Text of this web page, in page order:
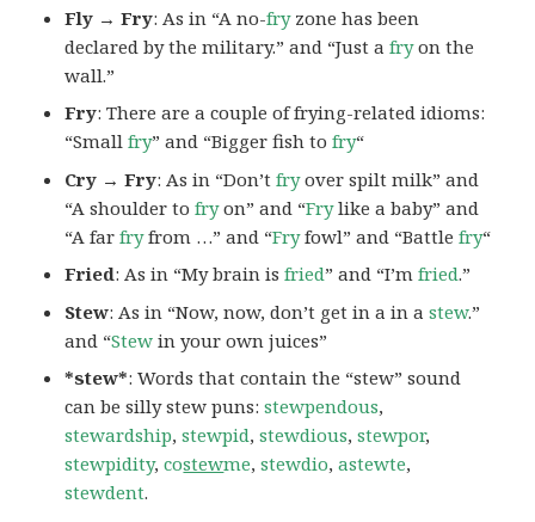
Fly → Fry: As in “A no-fryzone has been
declared by the military.” and “Just afryon the
wall.”
Fry: There are a couple of frying-related idioms:
“Smallfry” and “Bigger fish tofry“
Cry → Fry: As in “Don’tfryover spilt milk” and
“A shoulder tofryon” and “Frylike a baby” and
“A farfryfrom …” and “Fryfowl” and “Battlefry“
Fried: As in “My brain isfried” and “I’mfried.”
Stew: As in “Now, now, don’t get in a in astew.”
and “Stew in your own juices”
*stew*: Words that contain the “stew” sound
can be silly stew puns:stewpendous,
stewardship,stewpid,stewdious,stewpor,
stewpidity,costewme,stewdio,astewte,
stewdent.